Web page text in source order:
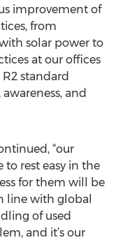
improvement of
from
solar power to
at our offices
standard
and
“our
rest easy in the
for them will be
line with global
of used
and it’s our